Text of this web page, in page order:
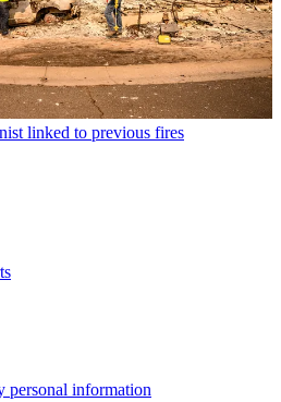
linked to previous fires
personal information